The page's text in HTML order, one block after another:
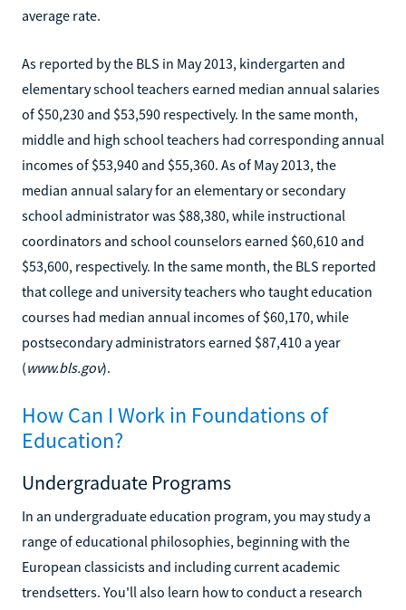
average rate.
As reported by the BLS in May 2013, kindergarten and
elementary school teachers earned median annual salaries
of $50,230 and $53,590 respectively. In the same month,
middle and high school teachers had corresponding annual
incomes of $53,940 and $55,360. As of May 2013, the
median annual salary for an elementary or secondary
school administrator was $88,380, while instructional
coordinators and school counselors earned $60,610 and
$53,600, respectively. In the same month, the BLS reported
that college and university teachers who taught education
courses had median annual incomes of $60,170, while
postsecondary administrators earned $87,410 a year
(www.bls.gov).
How Can I Work in Foundations of
Education?
Undergraduate Programs
In an undergraduate education program, you may study a
range of educational philosophies, beginning with the
European classicists and including current academic
trendsetters. You'll also learn how to conduct a research